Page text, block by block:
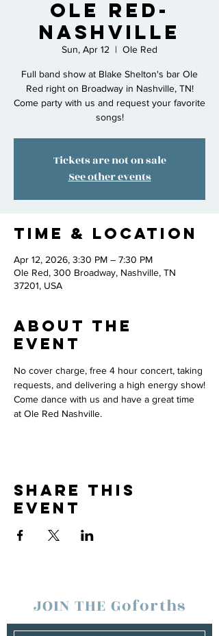
Ole Red-
Nashville
Sun, Apr 12
  |
Ole Red
Full band show at Blake Shelton's bar Ole
Red right on Broadway in Nashville, TN!
Come party with us and request your favorite
songs!
Tickets are not on sale
See other events
Time & Location
Apr 12, 2026, 3:30 PM – 7:30 PM
Ole Red, 300 Broadway, Nashville, TN
37201, USA
About the
event
No cover charge, free 4 hour concert, taking
requests, and delivering a high energy show!
Come dance with us and have a great time
at Ole Red Nashville.
Share this
event
JOIN THE Goforths